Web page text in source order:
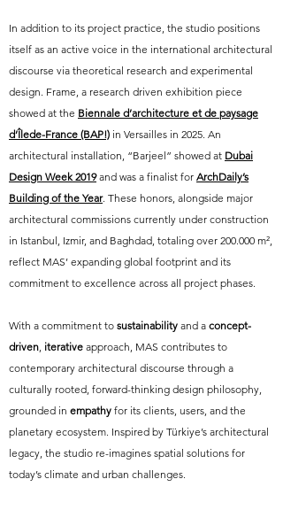
In addition to its project practice, the studio positions
itself as an active voice in the international architectural
discourse via theoretical research and experimental
design. Frame, a research driven exhibition piece
showed at the Biennale d’architecture et de paysage
d’Îlede-France (BAP!) in Versailles in 2025. An
architectural installation, “Barjeel” showed at Dubai
Design Week 2019and was a finalist for ArchDaily’s
Building of the Year. These honors, alongside major
architectural commissions currently under construction
in Istanbul, Izmir, and Baghdad, totaling over 200.000 m²,
reflect MAS’ expanding global footprint and its
commitment to excellence across all project phases.
With a commitment to sustainability and a concept-
driven, iterative approach, MAS contributes to
contemporary architectural discourse through a
culturally rooted, forward-thinking design philosophy,
grounded in empathy for its clients, users, and the
planetary ecosystem. Inspired by Türkiye’s architectural
legacy, the studio re-imagines spatial solutions for
today’s climate and urban challenges.